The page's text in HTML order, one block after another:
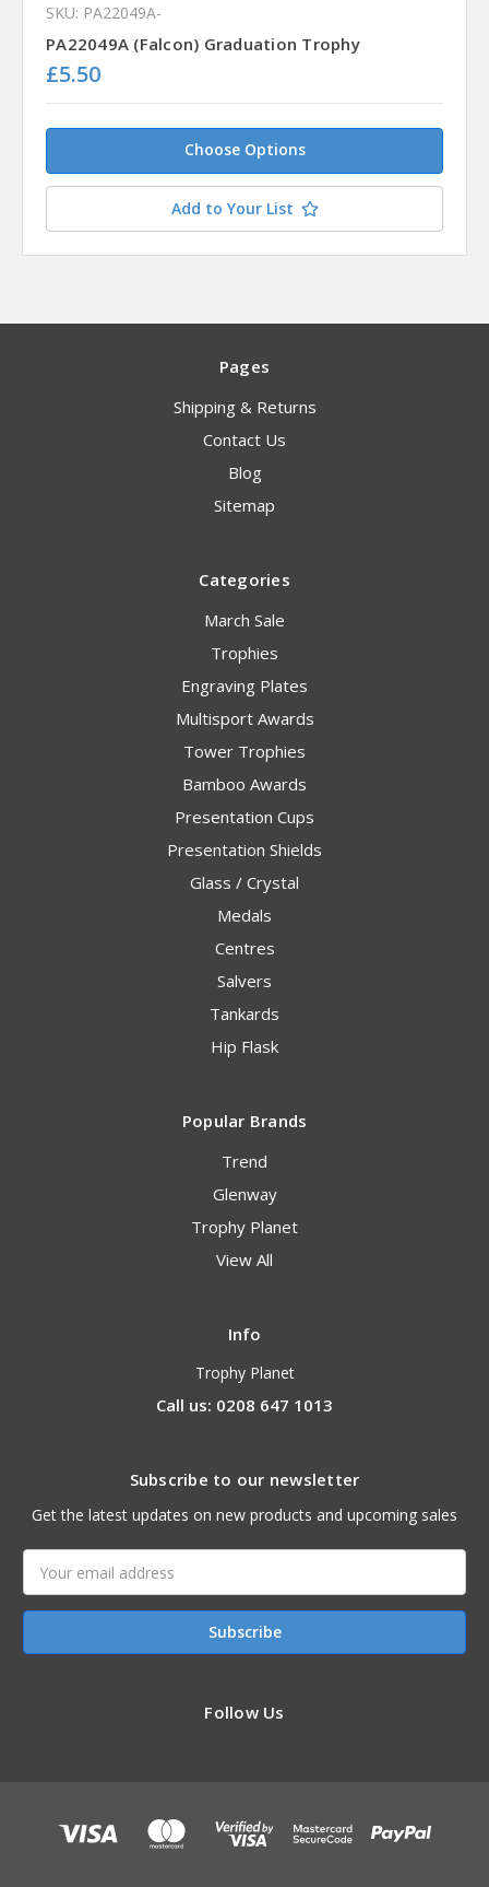
SKU: PA22049A-
PA22049A (Falcon) Graduation Trophy
£5.50
Choose Options
Add to Your List
Pages
Shipping & Returns
Contact Us
Blog
Sitemap
Categories
March Sale
Trophies
Engraving Plates
Multisport Awards
Tower Trophies
Bamboo Awards
Presentation Cups
Presentation Shields
Glass / Crystal
Medals
Centres
Salvers
Tankards
Hip Flask
Popular Brands
Trend
Glenway
Trophy Planet
View All
Info
Trophy Planet
Call us: 0208 647 1013
Subscribe to our newsletter
Get the latest updates on new products and upcoming sales
Address
Follow Us